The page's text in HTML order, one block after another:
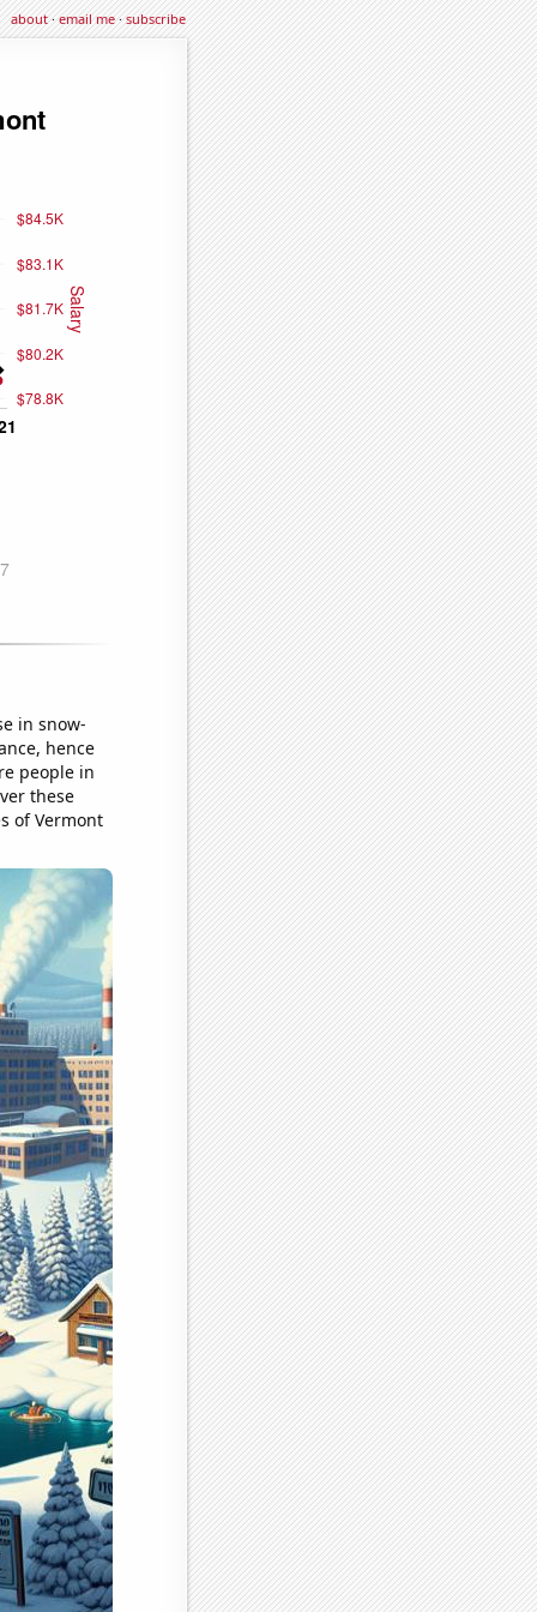
about·email me·subscribe
in snow-
hence
people in
these
of Vermont